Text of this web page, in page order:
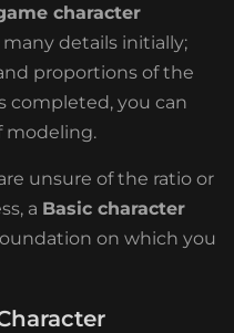
character
details initially;
proportions of the
completed, you can
modeling.
unsure of the ratio or
a Basic character
on which you